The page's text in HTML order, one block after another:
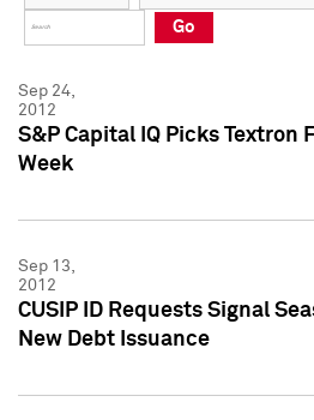
Press Kit
Press Kit
Go
Sep 24,
2012
S&P Capital IQ Picks Textron
Week
Sep 13,
2012
CUSIP ID Requests Signal
New Debt Issuance